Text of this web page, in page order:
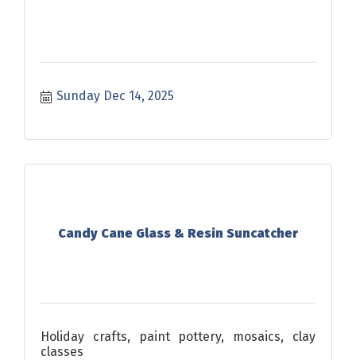
Sunday Dec 14, 2025
Candy Cane Glass & Resin Suncatcher
Holiday crafts, paint pottery, mosaics, clay
classes